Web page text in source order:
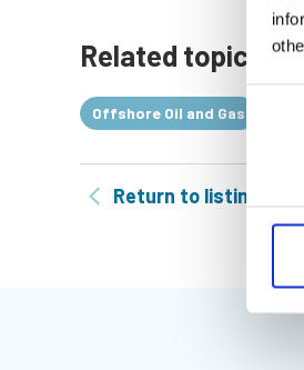
Consent
Related topics
Offshore Oil and Gas
Return to listing